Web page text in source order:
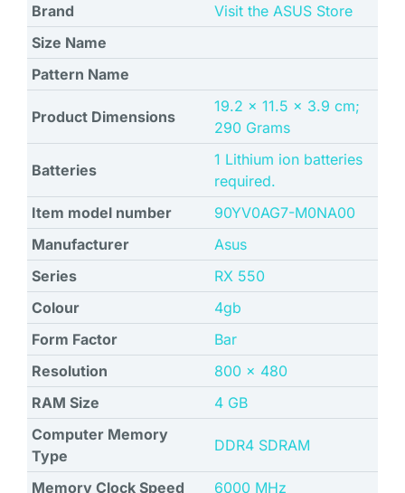
Brand
Visit the ASUS Store
Size Name
Pattern Name
Product Dimensions
‎19.2 x 11.5 x 3.9 cm;
290 Grams
Batteries
1 Lithium ion batteries
required.
Item model number
‎90YV0AG7-M0NA00
Manufacturer
Asus
Series
‎RX 550
Colour
‎4gb
Form Factor
‎Bar
Resolution
‎800 x 480
RAM Size
4 GB
Computer Memory
Type
DDR4 SDRAM
Memory Clock Speed ‎6000 MHz